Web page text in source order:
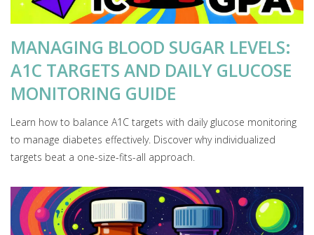
MANAGING BLOOD SUGAR LEVELS:
A1C TARGETS AND DAILY GLUCOSE
MONITORING GUIDE
Learn how to balance A1C targets with daily glucose monitoring
to manage diabetes effectively. Discover why individualized
targets beat a one-size-fits-all approach.